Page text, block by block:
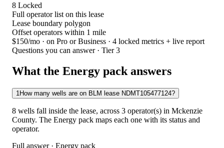
8 Locked
Full operator list on this lease
Lease boundary polygon
Offset operators within 1 mile
$150/mo · on Pro or Business · 4 locked metrics + live report
Questions you can answer · Tier 3
What the Energy pack answers
1How many wells are on BLM lease NDMT105477124?
8 wells fall inside the lease, across 3 operator(s) in Mckenzie
County. The Energy pack maps each one with its status and
operator.
Full answer · Energy pack